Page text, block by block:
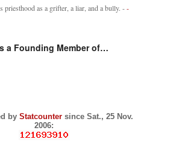
priesthood as a grifter, a liar, and a bully. --
a Founding Member of…
by Statcounter since Sat., 25 Nov.
2006: